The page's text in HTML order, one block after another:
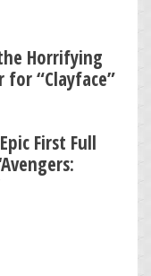
Horrifying
for “Clayface”
First Full